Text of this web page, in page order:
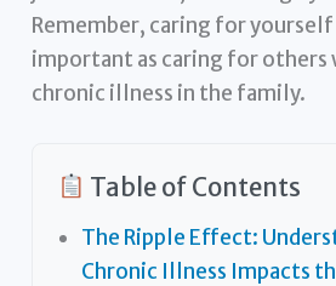
Remember, caring for yourself
important as caring for others
chronic illness in the family.
Table of Contents
The Ripple Effect:
Chronic Illness Impacts